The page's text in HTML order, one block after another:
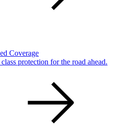
Coverage
protection for the road ahead.